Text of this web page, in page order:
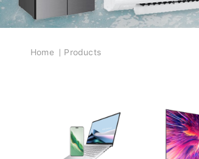
Breadcrumb
Home Products